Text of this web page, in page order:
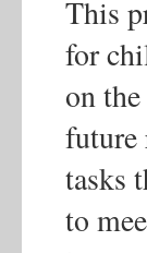
This
for
on
future
tasks
to